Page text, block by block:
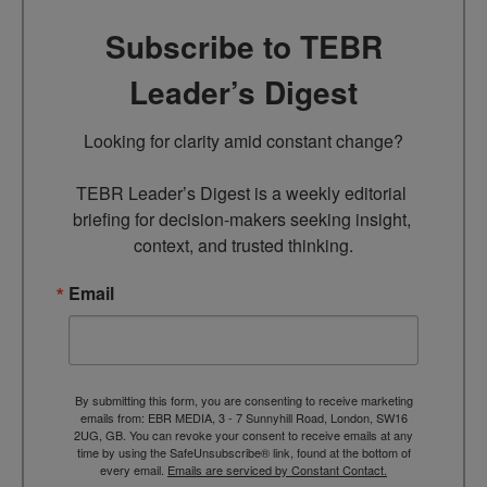
Subscribe to TEBR
Leader’s Digest
Looking for clarity amid constant change?
TEBR Leader’s Digest is a weekly editorial
briefing for decision-makers seeking insight,
context, and trusted thinking.
Email
By submitting this form, you are consenting to receive marketing
emails from: EBR MEDIA, 3 - 7 Sunnyhill Road, London, SW16
2UG, GB. You can revoke your consent to receive emails at any
time by using the SafeUnsubscribe® link, found at the bottom of
every email. Emails are serviced by Constant Contact.